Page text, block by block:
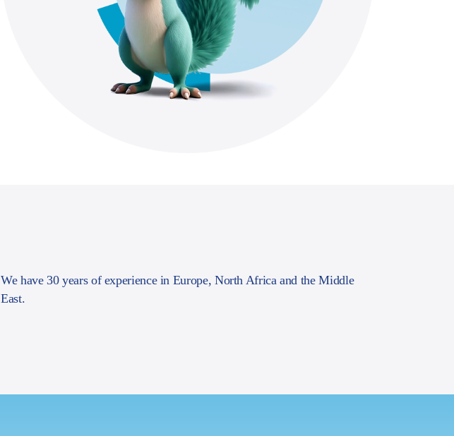
We have 30 years of experience in Europe, North Africa and the Middle
East.